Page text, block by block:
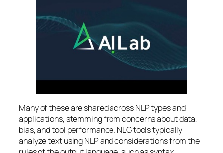
Many of these are shared across NLP types and
applications, stemming from concerns about data,
bias, and tool performance. NLG tools typically
analyze text using NLP and considerations from the